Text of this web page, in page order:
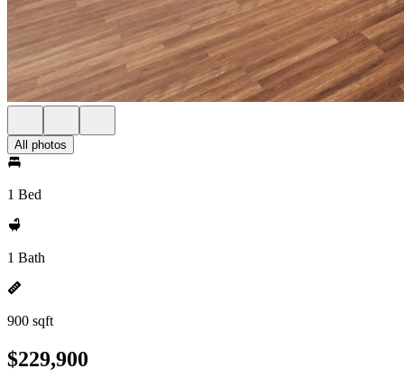
All photos
1 Bed
1 Bath
900 sqft
$229,900